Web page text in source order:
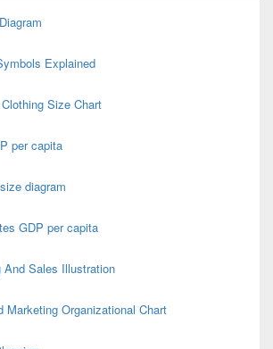
Explained
Clothing Size Chart
per capita
diagram
GDP per capita
And Sales Illustration
Marketing Organizational Chart